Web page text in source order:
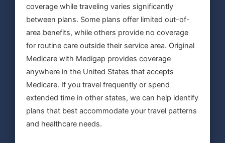
coverage while traveling varies significantly
between plans. Some plans offer limited out-of-
area benefits, while others provide no coverage
for routine care outside their service area. Original
Medicare with Medigap provides coverage
anywhere in the United States that accepts
Medicare. If you travel frequently or spend
extended time in other states, we can help identify
plans that best accommodate your travel patterns
and healthcare needs.